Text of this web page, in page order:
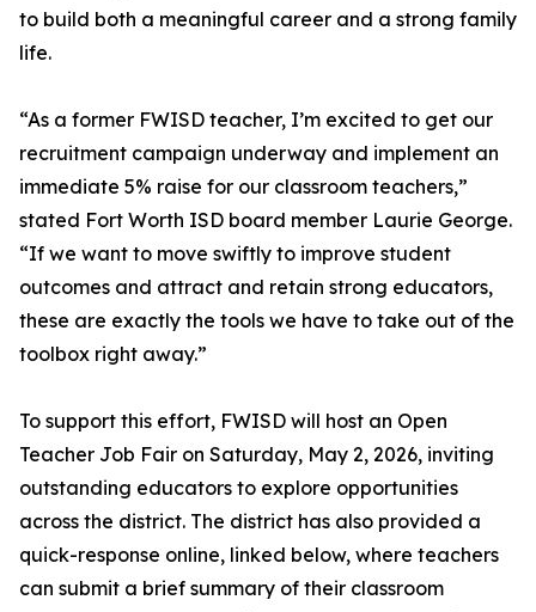
to build both a meaningful career and a strong family
life.
“As a former FWISD teacher, I’m excited to get our
recruitment campaign underway and implement an
immediate 5% raise for our classroom teachers,”
stated Fort Worth ISD board member Laurie George.
“If we want to move swiftly to improve student
outcomes and attract and retain strong educators,
these are exactly the tools we have to take out of the
toolbox right away.”
To support this effort, FWISD will host an Open
Teacher Job Fair on Saturday, May 2, 2026, inviting
outstanding educators to explore opportunities
across the district. The district has also provided a
quick-response online, linked below, where teachers
can submit a brief summary of their classroom